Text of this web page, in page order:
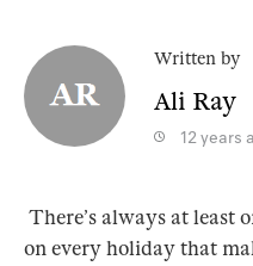
Written by
Ali Ray
12 years
There’s always at least
on every holiday that